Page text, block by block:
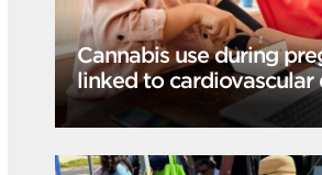
Cannabis use during
linked to cardiovascular